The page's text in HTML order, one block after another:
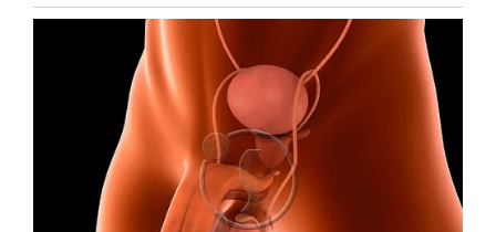
all over.” Soon, he was reaching over $1,000.
It could’ve bought an awful lot of Busch Light…
but instead he had a better idea.
As donations poured in, he announced that
while he would keep just enough to get that